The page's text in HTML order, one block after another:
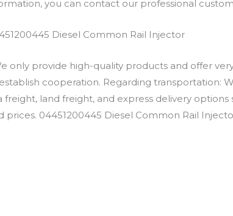
you can contact our professional
Diesel Common Rail Injector
only provide high-quality products and offer
cooperation. Regarding transportation:
freight, land freight, and express delivery
prices. 04451200445 Diesel Common Rail